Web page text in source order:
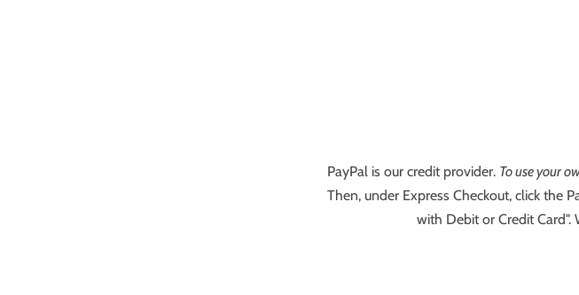
PayPal is our credit provider. To use your
Then, under Express Checkout, click the
with Debit or Credit Card".